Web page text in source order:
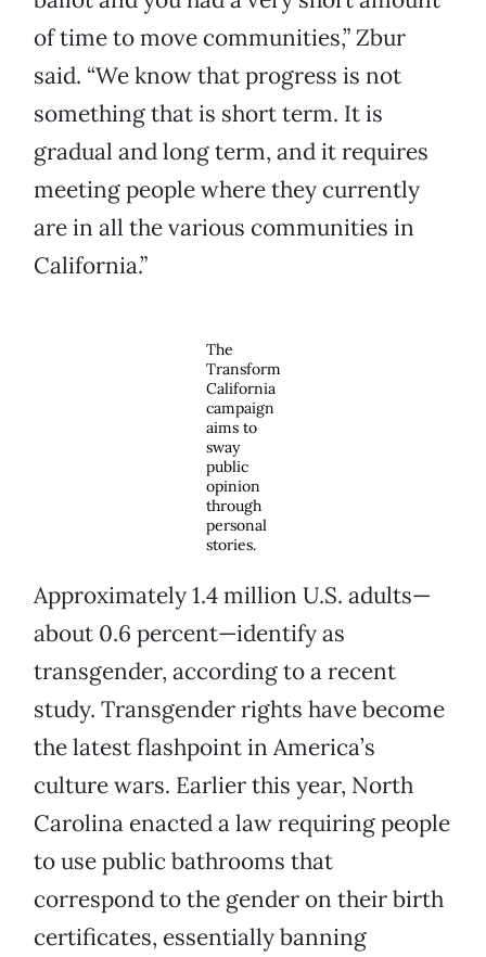
of time to move communities,” Zbur
said. “We know that progress is not
something that is short term. It is
gradual and long term, and it requires
meeting people where they currently
are in all the various communities in
California.”
The
Transform
California
campaign
aims to
sway
public
opinion
through
personal
stories.
Approximately 1.4 million U.S. adults—
about 0.6 percent—identify as
transgender, according to a recent
study. Transgender rights have become
the latest flashpoint in America’s
culture wars. Earlier this year, North
Carolina enacted a law requiring people
to use public bathrooms that
correspond to the gender on their birth
certificates, essentially banning